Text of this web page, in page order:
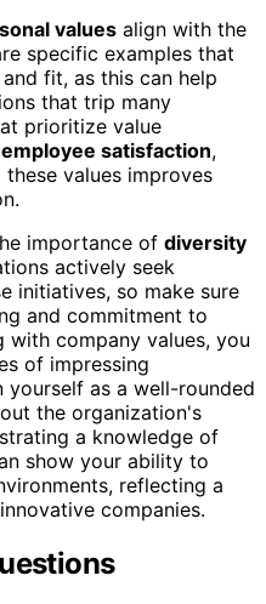
values align with the
specific examples that
and fit, as this can help
that trip many
prioritize value
employee satisfaction,
values improves
importance of diversity
actively seek
initiatives, so make sure
and commitment to
with company values, you
of impressing
as a well-rounded
the organization's
a knowledge of
show your ability to
reflecting a
companies.